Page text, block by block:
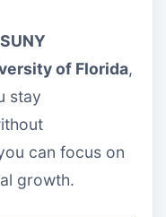
SUNY
of Florida,
stay
can focus on
growth.